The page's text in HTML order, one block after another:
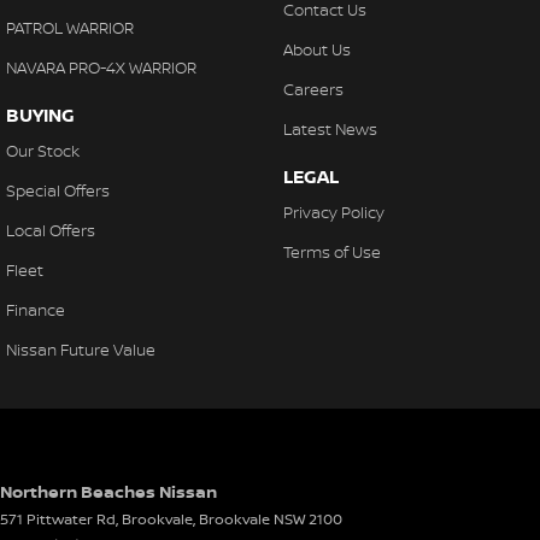
Collision Warning - Forward
Colour Display Screen - Front
Control - Electronic Stability
Control - Hill Descent
Control - Park Distance Front
Cruise Control - Distance Control
Decals
PATROL WARRIOR
NAVARA PRO-4X WARRIOR
BUYING
Our Stock
Special Offers
Local Offers
Fleet
Finance
Nissan Future Value
Contact Us
About Us
Careers
Latest News
LEGAL
Privacy Policy
Terms of Use
Northern Beaches Nissan
571 Pittwater Rd, Brookvale, Brookvale NSW2100